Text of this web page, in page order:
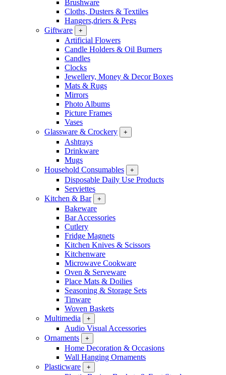
Brushware
Cloths, Dusters & Textiles
Hangers,driers & Pegs
Giftware
+
Artificial Flowers
Candle Holders & Oil Burners
Candles
Clocks
Jewellery, Money & Decor Boxes
Mats & Rugs
Mirrors
Photo Albums
Picture Frames
Vases
Glassware & Crockery
+
Ashtrays
Drinkware
Mugs
Household Consumables
+
Disposable Daily Use Products
Serviettes
Kitchen & Bar
+
Bakeware
Bar Accessories
Cutlery
Fridge Magnets
Kitchen Knives & Scissors
Kitchenware
Microwave Cookware
Oven & Serveware
Place Mats & Doilies
Seasoning & Storage Sets
Tinware
Woven Baskets
Multimedia
+
Audio Visual Accessories
Ornaments
+
Home Decoration & Occasions
Wall Hanging Ornaments
Plasticware
+